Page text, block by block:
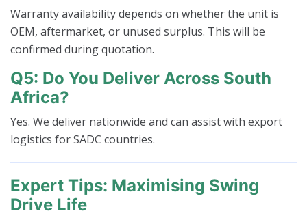
Warranty availability depends on whether the unit is
OEM, aftermarket, or unused surplus. This will be
confirmed during quotation.
Q5: Do You Deliver Across South
Africa?
Yes. We deliver nationwide and can assist with export
logistics for SADC countries.
Expert Tips: Maximising Swing
Drive Life